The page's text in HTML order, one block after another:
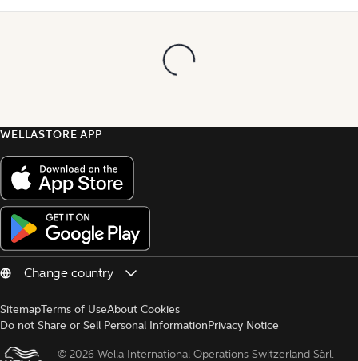
WELLASTORE APP
SitemapTerms of UseAbout Cookies
Do not Share or Sell Personal InformationPrivacy Notice
© 2026 Wella International Operations Switzerland Sàrl.